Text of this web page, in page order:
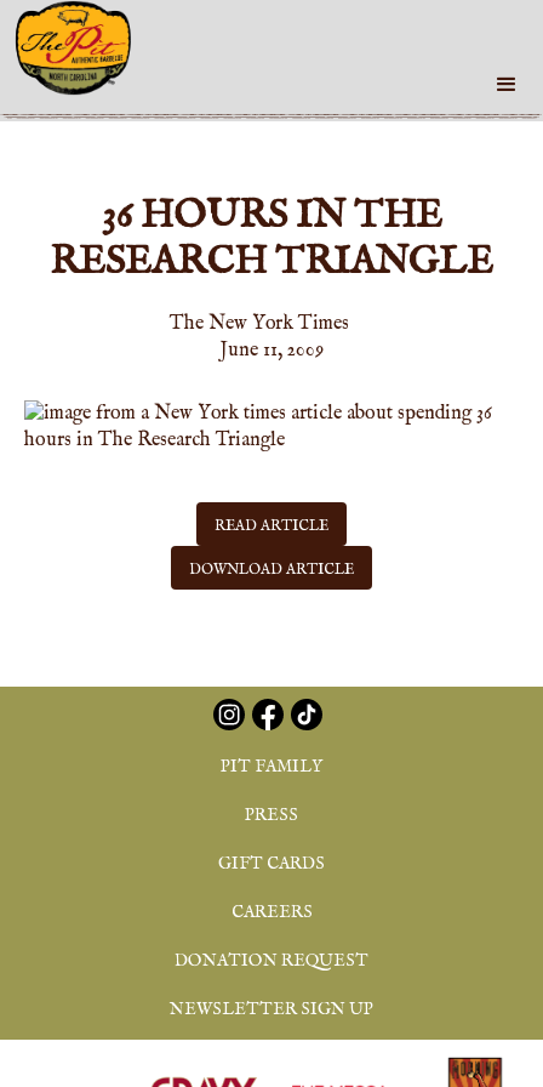
36 HOURS IN THE
RESEARCH TRIANGLE
The New York Times
June 11, 2009
READ ARTICLE
DOWNLOAD ARTICLE
PIT FAMILY
PRESS
GIFT CARDS
CAREERS
DONATION REQUEST
NEWSLETTER SIGN UP